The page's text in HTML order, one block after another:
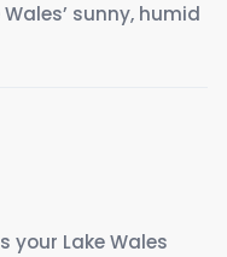
sunny, humid
your Lake Wales